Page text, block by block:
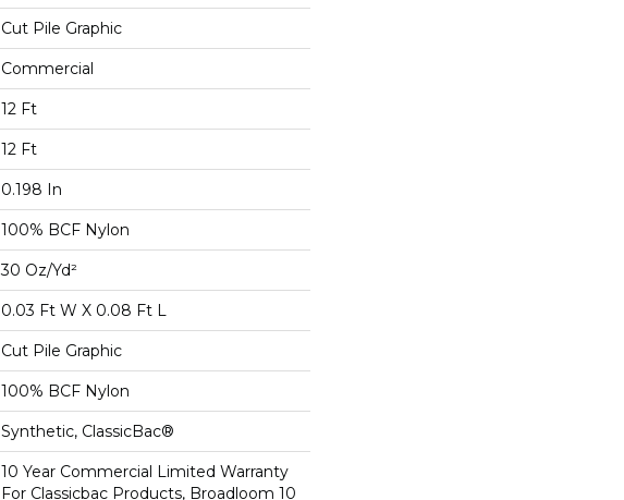
Cut Pile Graphic
Commercial
12 Ft
12 Ft
0.198 In
100% BCF Nylon
30 Oz/yd²
0.03 Ft W X 0.08 Ft L
Cut Pile Graphic
100% BCF Nylon
Synthetic, ClassicBac®
10 Year Commercial Limited Warranty
For Classicbac Products, Broadloom 10